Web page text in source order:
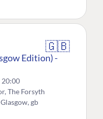
🇬🇧
Edition) -
20:00
The Forsyth
gb